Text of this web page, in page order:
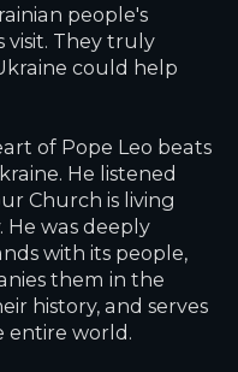
people's
visit. They truly
could help
of Pope Leo beats
He listened
Church is living
He was deeply
with its people,
them in the
history, and serves
entire world.